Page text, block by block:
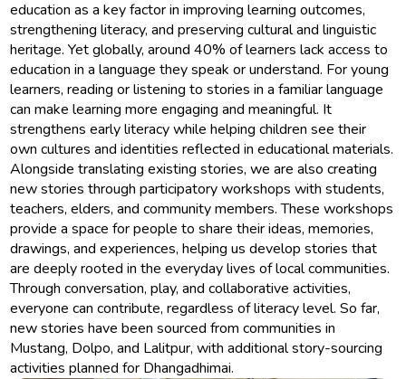
education as a key factor in improving learning outcomes,
strengthening literacy, and preserving cultural and linguistic
heritage. Yet globally, around 40% of learners lack access to
education in a language they speak or understand. For young
learners, reading or listening to stories in a familiar language
can make learning more engaging and meaningful. It
strengthens early literacy while helping children see their
own cultures and identities reflected in educational materials.
Alongside translating existing stories, we are also creating
new stories through participatory workshops with students,
teachers, elders, and community members. These workshops
provide a space for people to share their ideas, memories,
drawings, and experiences, helping us develop stories that
are deeply rooted in the everyday lives of local communities.
Through conversation, play, and collaborative activities,
everyone can contribute, regardless of literacy level. So far,
new stories have been sourced from communities in
Mustang, Dolpo, and Lalitpur, with additional story-sourcing
activities planned for Dhangadhimai.